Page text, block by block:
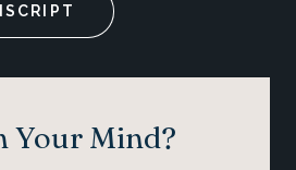
Your Mind?